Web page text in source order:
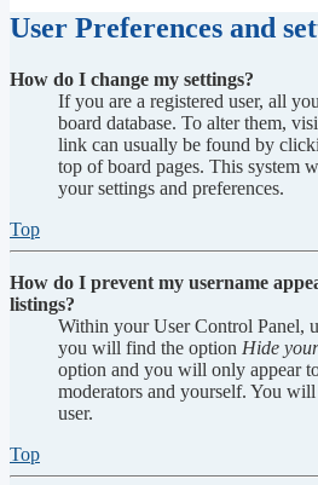
User Preferences and
How do I change my settings?
If you are a registered user, all
board database. To alter them,
link can usually be found by
top of board pages. This system
your settings and preferences.
Top
How do I prevent my username
listings?
Within your User Control Panel,
you will find the option Hide
option and you will only appear
moderators and yourself. You
user.
Top